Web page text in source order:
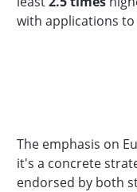
with applications
The emphasis on
it's a concrete
endorsed by both